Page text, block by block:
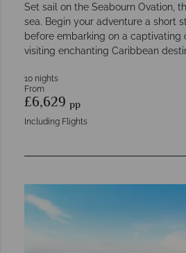
Set sail on the Seabourn Ovation,
sea. Begin your adventure a short
before embarking on a captivating
visiting enchanting Caribbean
10 nights
From
£6,629 pp
Including Flights